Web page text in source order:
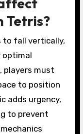
Tetris?
to fall vertically,
optimal
players must
to position
adds urgency,
to prevent